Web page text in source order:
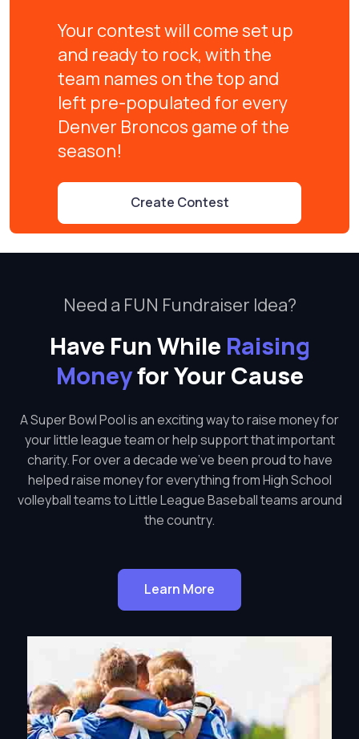
Your contest will come set up
and ready to rock, with the
team names on the top and
left pre-populated for every
Denver Broncos game of the
season!
Create Contest
Need a FUN Fundraiser Idea?
Have Fun While Raising
Moneyfor Your Cause
A Super Bowl Pool is an exciting way to raise money for
your little league team or help support that important
charity. For over a decade we've been proud to have
helped raise money for everything from High School
volleyball teams to Little League Baseball teams around
the country.
Learn More